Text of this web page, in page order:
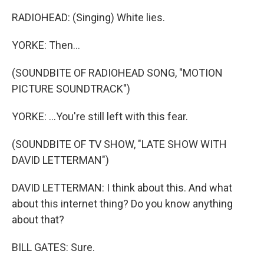
RADIOHEAD: (Singing) White lies.
YORKE: Then...
(SOUNDBITE OF RADIOHEAD SONG, "MOTION
PICTURE SOUNDTRACK")
YORKE: ...You're still left with this fear.
(SOUNDBITE OF TV SHOW, "LATE SHOW WITH
DAVID LETTERMAN")
DAVID LETTERMAN: I think about this. And what
about this internet thing? Do you know anything
about that?
BILL GATES: Sure.